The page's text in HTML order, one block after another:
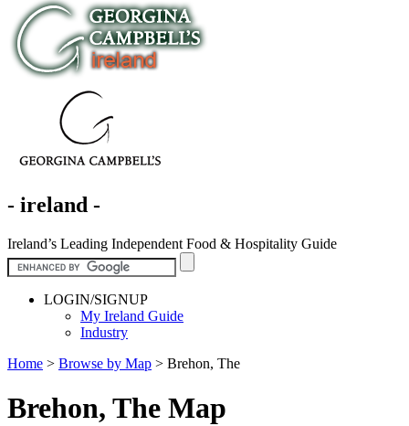
- ireland -
Ireland’s Leading Independent Food & Hospitality Guide
LOGIN/SIGNUP
My Ireland Guide
Industry
Home > Browse by Map > Brehon, The
Brehon, The Map